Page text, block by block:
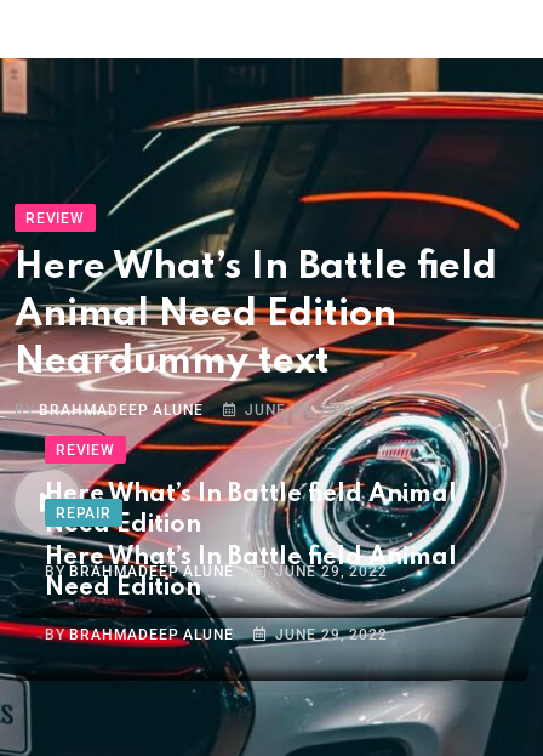
REVIEW
Here What’s In Battle field
Animal Need Edition
Neardummy text
BYBRAHMADEEP ALUNE JUNE 29, 2022
REVIEW
Here What’s In Battle field Animal
Need Edition
BY BRAHMADEEP ALUNE JUNE 29, 2022
REPAIR
Here What’s In Battle field Animal
Need Edition
BYBRAHMADEEP ALUNE JUNE 29, 2022